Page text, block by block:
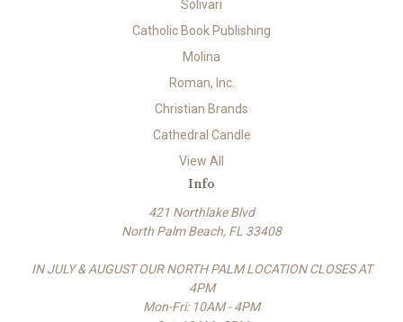
Solivari
Catholic Book Publishing
Molina
Roman, Inc.
Christian Brands
Cathedral Candle
View All
Info
421 Northlake Blvd
North Palm Beach, FL 33408
IN JULY & AUGUST OUR NORTH PALM LOCATION CLOSES AT
4PM
Mon-Fri: 10AM - 4PM